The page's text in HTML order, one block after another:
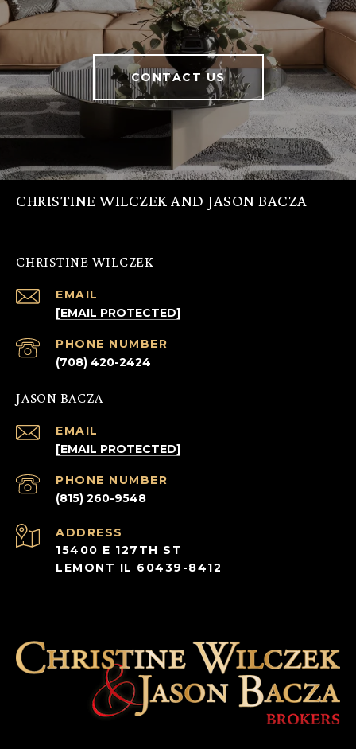
CONTACT US
CHRISTINE WILCZEK AND JASON BACZA
CHRISTINE WILCZEK
EMAIL
[EMAIL PROTECTED]
PHONE NUMBER
(708) 420-2424
JASON BACZA
EMAIL
[EMAIL PROTECTED]
PHONE NUMBER
(815) 260-9548
ADDRESS
15400 E 127TH ST
LEMONT IL 60439-8412